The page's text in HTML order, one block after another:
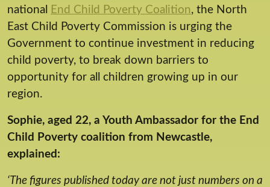
national
End Child Poverty Coalition, the North
East Child Poverty Commission is urging the
Government to continue investment in reducing
child poverty, to break down barriers to
opportunity for all children growing up in our
region.
Sophie, aged 22, a Youth Ambassador for the End
Child Poverty coalition from Newcastle,
explained:
‘The figures published today are not just numbers on a